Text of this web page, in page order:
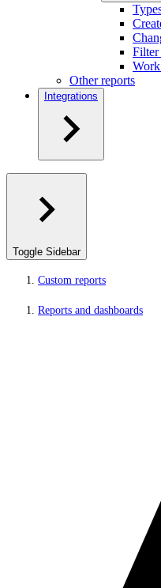
Filter
Other reports
Integrations
Toggle Sidebar
Custom reports
Reports and dashboards